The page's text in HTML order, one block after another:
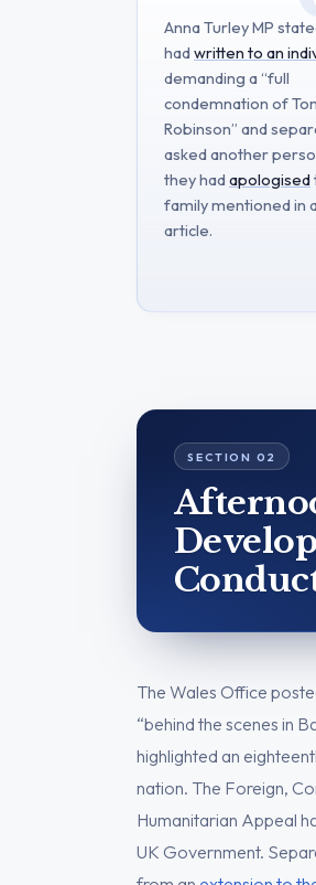
Anna Turley MP
hadwritten to an
demanding a “full
condemnation of
Robinson” and
asked another
they hadapologised
family mentioned in
article.
The Wales Office
“behind the scenes in
highlighted an
nation. The Foreign,
Humanitarian Appeal
UK Government.